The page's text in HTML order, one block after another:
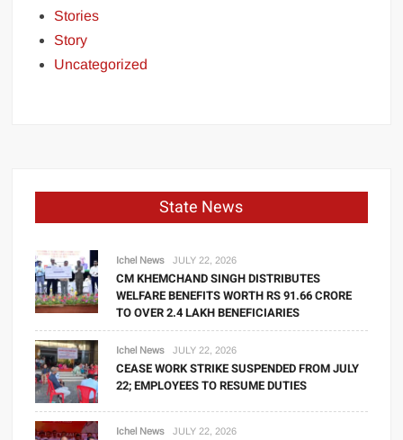
Stories
Story
Uncategorized
State News
Ichel News JULY 22, 2026
CM KHEMCHAND SINGH DISTRIBUTES
WELFARE BENEFITS WORTH RS 91.66 CRORE
TO OVER 2.4 LAKH BENEFICIARIES
Ichel News JULY 22, 2026
CEASE WORK STRIKE SUSPENDED FROM JULY
22; EMPLOYEES TO RESUME DUTIES
Ichel News JULY 22, 2026